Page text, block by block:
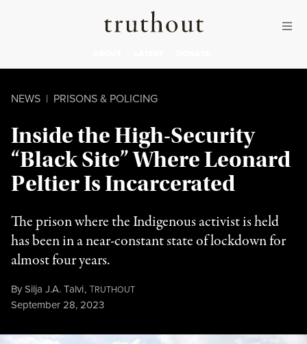
Truthout
NEWS | PRISONS & POLICING
Inside the High-Security
“Black Site” Where Leonard
Peltier Is Incarcerated
The prison where the Indigenous activist is held
has been in a near-constant state of lockdown for
almost four years.
BySilja J.A. Talvi,TRUTHOUT
Published
September 28, 2023